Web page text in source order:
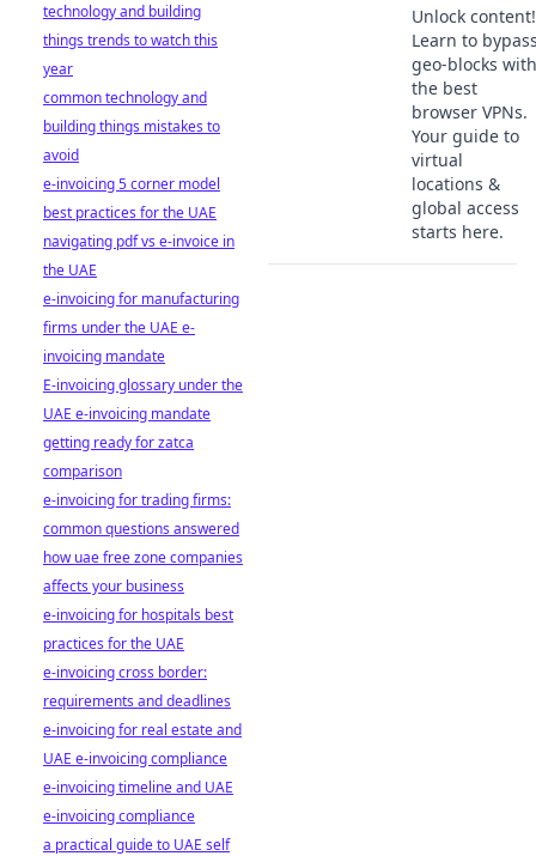
Unlock content!
Learn to
geo-blocks with
the best
browser VPNs.
Your guide to
virtual
locations &
global access
starts here.
technology and building
things trends to watch this
year
common technology and
building things mistakes to
avoid
e-invoicing 5 corner model
best practices for the UAE
navigating pdf vs e-invoice in
the UAE
e-invoicing for manufacturing
firms under the UAE e-
invoicing mandate
E-invoicing glossary under the
UAE e-invoicing mandate
getting ready for zatca
comparison
e-invoicing for trading firms:
common questions answered
how uae free zone companies
affects your business
e-invoicing for hospitals best
practices for the UAE
e-invoicing cross border:
requirements and deadlines
e-invoicing for real estate and
UAE e-invoicing compliance
e-invoicing timeline and UAE
e-invoicing compliance
a practical guide to UAE self